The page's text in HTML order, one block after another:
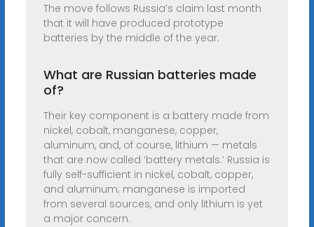
The move follows Russia’s claim last month
that it will have produced prototype
batteries by the middle of the year.
What are Russian batteries made
of?
Their key component is a battery made from
nickel, cobalt, manganese, copper,
aluminum, and, of course, lithium — metals
that are now called ‘battery metals.’ Russia is
fully self-sufficient in nickel, cobalt, copper,
and aluminum; manganese is imported
from several sources, and only lithium is yet
a major concern.